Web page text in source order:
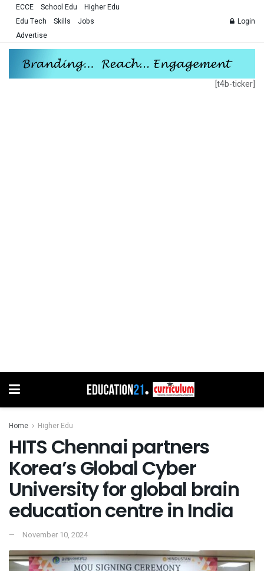
ECCE School Edu
Higher Edu
Edu Tech
Skills
Jobs
Advertise
Login
[t4b-ticker]
Home Higher Edu
HITS Chennai partners
Korea’s Global Cyber
University for global brain
education centre in India
November 10, 2024